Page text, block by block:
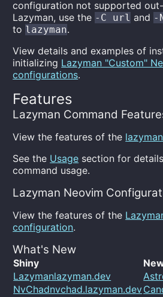
configuration not supported
Lazyman, use the -C url and -
to lazyman.
View details and examples of
initializing Lazyman "Custom"
configurations.
Features
Lazyman Command
View the features of the
See the Usage section for
command usage.
Lazyman Neovim
View the features of the
configuration.
What's New
Shiny
Lazymanlazyman.dev
NvChadnvchad.lazyman.dev